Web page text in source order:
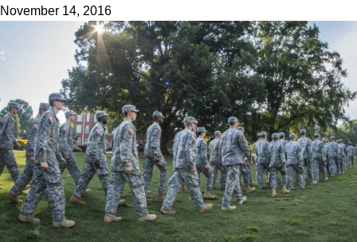
November 14, 2016